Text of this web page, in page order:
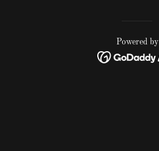
Powered by